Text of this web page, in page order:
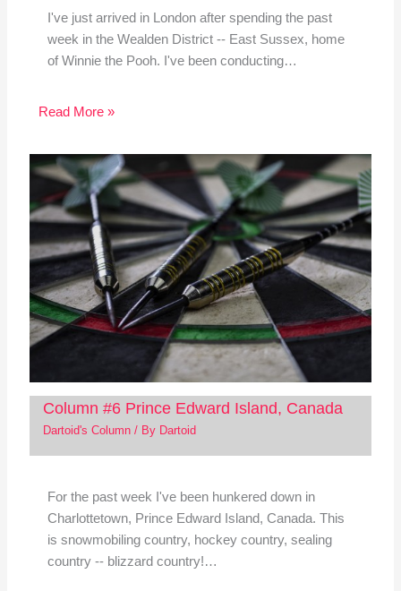
I've just arrived in London after spending the past
week in the Wealden District -- East Sussex, home
of Winnie the Pooh. I've been conducting…
Read More »
Column #6 Prince Edward Island, Canada
Dartoid's Column/ By Dartoid
For the past week I've been hunkered down in
Charlottetown, Prince Edward Island, Canada. This
is snowmobiling country, hockey country, sealing
country -- blizzard country!…